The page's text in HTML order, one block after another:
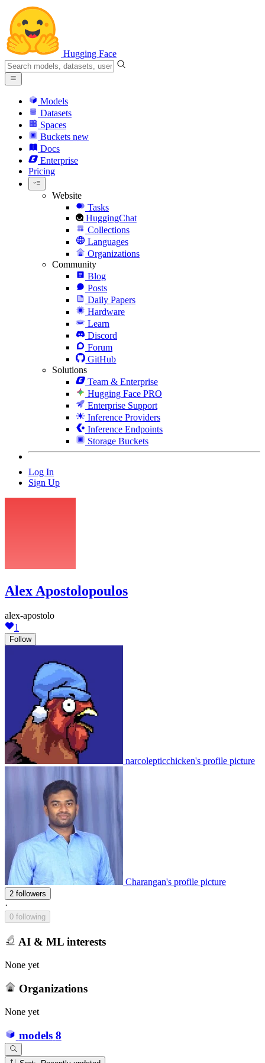
Hugging Face
Models
Datasets
Spaces
Buckets new
Docs
Enterprise
Pricing
Website
Tasks
HuggingChat
Collections
Languages
Organizations
Community
Blog
Posts
Daily Papers
Hardware
Learn
Discord
Forum
GitHub
Solutions
Team & Enterprise
Hugging Face PRO
Enterprise Support
Inference Providers
Inference Endpoints
Storage Buckets
Log In
Sign Up
Alex Apostolopoulos
alex-apostolo
1
Follow
narcolepticchicken's profile picture
Charangan's profile picture
2 followers
·
0 following
AI & ML interests
None yet
Organizations
None yet
models 8